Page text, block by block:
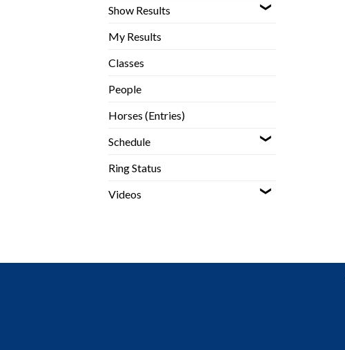
Show Results
My Results
Classes
People
Horses (Entries)
Schedule
Ring Status
Videos